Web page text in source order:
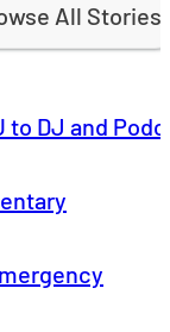
All Stories
to DJ and